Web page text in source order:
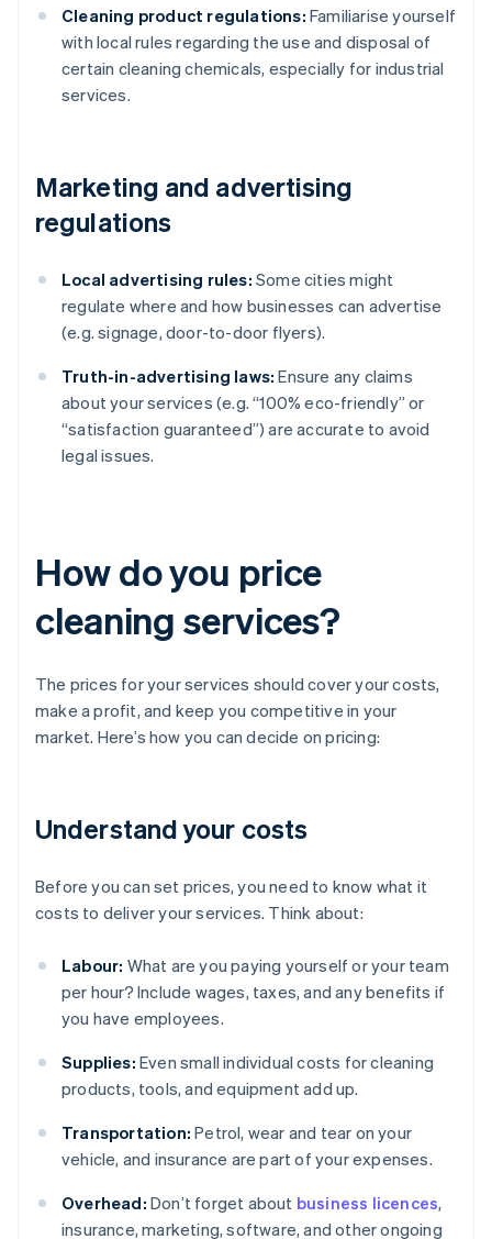
Cleaning product regulations: Familiarise yourself
with local rules regarding the use and disposal of
certain cleaning chemicals, especially for industrial
services.
Marketing and advertising
regulations
Local advertising rules: Some cities might
regulate where and how businesses can advertise
(e.g. signage, door-to-door flyers).
Truth-in-advertising laws: Ensure any claims
about your services (e.g. “100% eco-friendly” or
“satisfaction guaranteed”) are accurate to avoid
legal issues.
How do you price
cleaning services?
The prices for your services should cover your costs,
make a profit, and keep you competitive in your
market. Here’s how you can decide on pricing:
Understand your costs
Before you can set prices, you need to know what it
costs to deliver your services. Think about:
Labour: What are you paying yourself or your team
per hour? Include wages, taxes, and any benefits if
you have employees.
Supplies: Even small individual costs for cleaning
products, tools, and equipment add up.
Transportation: Petrol, wear and tear on your
vehicle, and insurance are part of your expenses.
Overhead: Don’t forget about business licences,
insurance, marketing, software, and other ongoing